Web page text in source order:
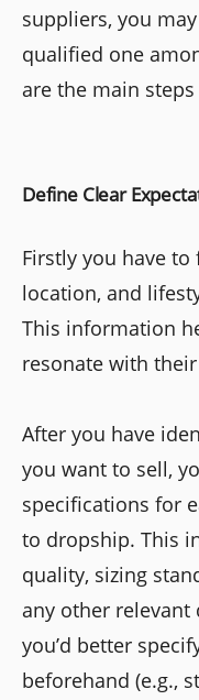
suppliers, you
qualified one
are the main steps
Define Clear
Firstly you have to
location, and
This information
resonate with
After you have
you want to sell,
specifications for
to dropship. This
quality, sizing
any other
you’d better
beforehand (e.g.,